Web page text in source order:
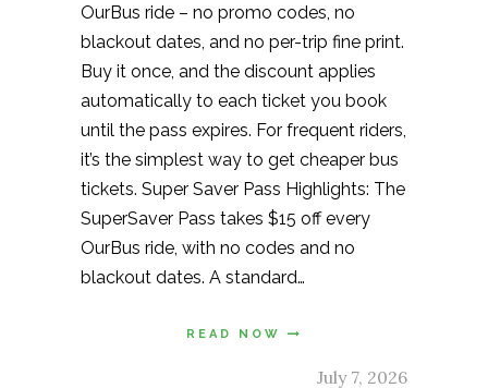
OurBus ride – no promo codes, no
blackout dates, and no per-trip fine print.
Buy it once, and the discount applies
automatically to each ticket you book
until the pass expires. For frequent riders,
it’s the simplest way to get cheaper bus
tickets. Super Saver Pass Highlights: The
SuperSaver Pass takes $15 off every
OurBus ride, with no codes and no
blackout dates. A standard…
READ NOW
July 7, 2026